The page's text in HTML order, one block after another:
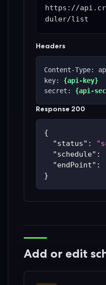
https://
duler/list
Headers
Content-Type:
key: {api-key}
secret: {api-
Response 200
{
"status" :
"schedule" :
"endPoint" :
}
Add or edit